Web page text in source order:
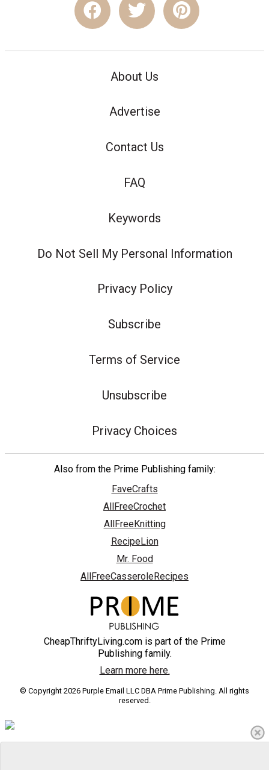
About Us
Advertise
Contact Us
FAQ
Keywords
Do Not Sell My Personal Information
Privacy Policy
Subscribe
Terms of Service
Unsubscribe
Privacy Choices
Also from the Prime Publishing family:
FaveCrafts
AllFreeCrochet
AllFreeKnitting
RecipeLion
Mr. Food
AllFreeCasseroleRecipes
CheapThriftyLiving.com is part of the Prime
Publishing family.
Learn more here.
© Copyright 2026 Purple Email LLC DBA Prime Publishing. All rights
reserved.